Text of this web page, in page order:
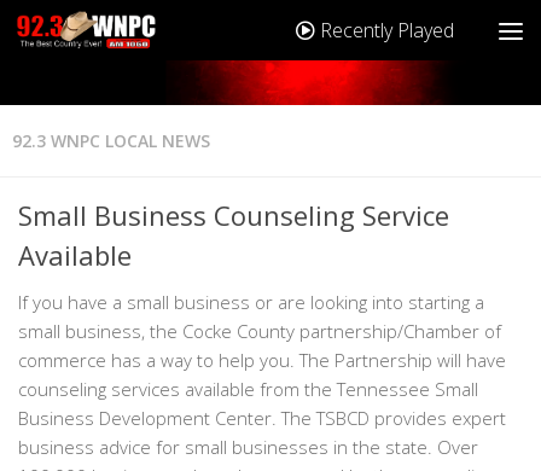
Recently Played
92.3 WNPC LOCAL NEWS
Small Business Counseling Service
Available
If you have a small business or are looking into starting a
small business, the Cocke County partnership/Chamber of
commerce has a way to help you. The Partnership will have
counseling services available from the Tennessee Small
Business Development Center. The TSBCD provides expert
business advice for small businesses in the state. Over